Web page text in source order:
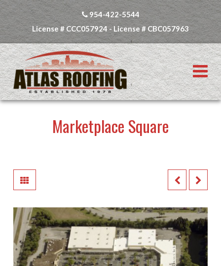
954-422-5544
License # CCC057924 - License # CBC057963
Marketplace Square